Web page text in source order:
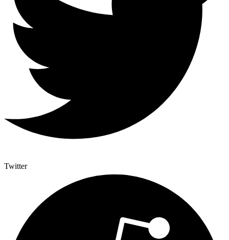
Twitter